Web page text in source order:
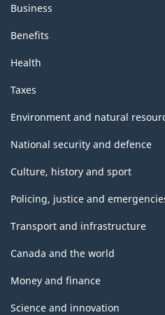
Business
Benefits
Health
Taxes
Environment and natural
National security and defence
Culture, history and sport
Policing, justice and
Transport and infrastructure
Canada and the world
Money and finance
Science and innovation